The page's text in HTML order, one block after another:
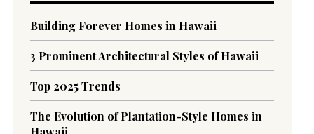
Building Forever Homes in Hawaii
3 Prominent Architectural Styles of Hawaii
Top 2025 Trends
The Evolution of Plantation-Style Homes in